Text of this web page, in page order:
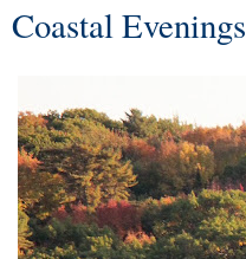
Coastal Evenings